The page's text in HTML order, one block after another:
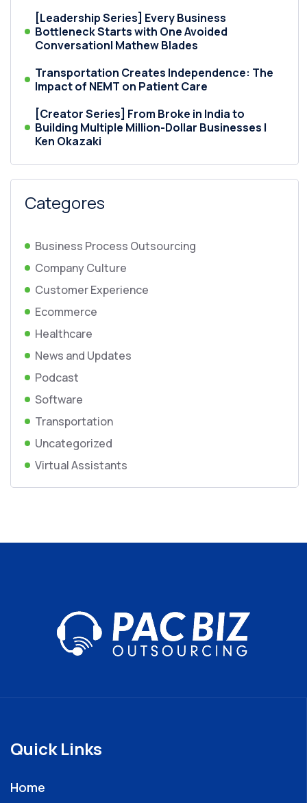
[Leadership Series] Every Business
Bottleneck Starts with One Avoided
Conversation| Mathew Blades
Transportation Creates Independence: The
Impact of NEMT on Patient Care
[Creator Series] From Broke in India to
Building Multiple Million-Dollar Businesses |
Ken Okazaki
Categores
Business Process Outsourcing
Company Culture
Customer Experience
Ecommerce
Healthcare
News and Updates
Podcast
Software
Transportation
Uncategorized
Virtual Assistants
Quick Links
Home